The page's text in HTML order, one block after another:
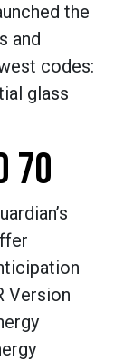
the
and
codes:
glass
70
Version